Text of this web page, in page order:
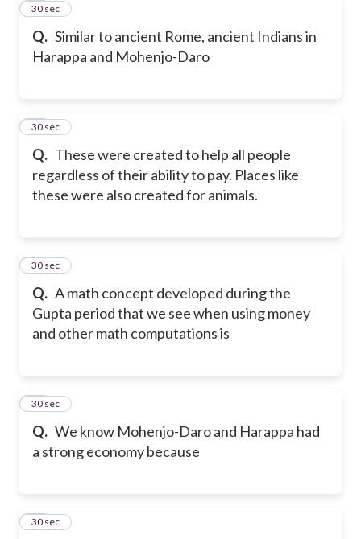
Q. Similar to ancient Rome, ancient Indians in
Harappa and Mohenjo-Daro
13
30 sec
Q. These were created to help all people
regardless of their ability to pay. Places like
these were also created for animals.
14
30 sec
Q. A math concept developed during the
Gupta period that we see when using money
and other math computations is
15
30 sec
Q. We know Mohenjo-Daro and Harappa had
a strong economy because
16
30 sec
17
30 sec